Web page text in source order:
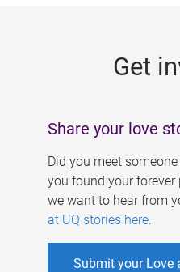
Get
Share your love
Did you meet
you found your forever
we want to hear from
at UQ stories here.
Submit your Love